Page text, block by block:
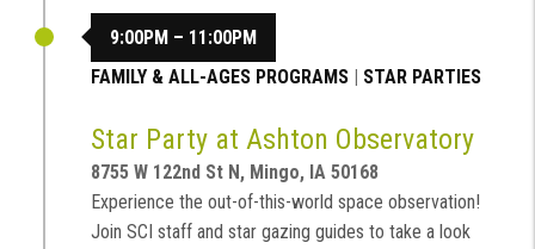
9:00PM – 11:00PM
FAMILY & ALL-AGES PROGRAMS | STAR PARTIES
Star Party at Ashton Observatory
8755 W 122nd St N, Mingo, IA 50168
Experience the out-of-this-world space observation!
Join SCI staff and star gazing guides to take a look